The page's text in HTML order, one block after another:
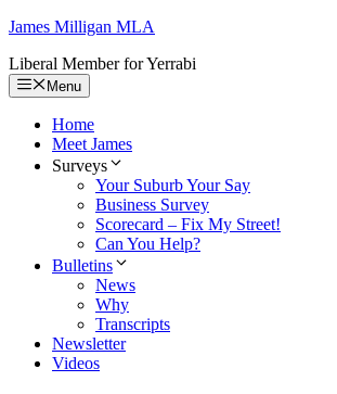
Skip
content
James Milligan MLA
Liberal Member for Yerrabi
Menu
Home
Meet James
Surveys
Your Suburb Your Say
Business Survey
Scorecard – Fix My Street!
Can You Help?
Bulletins
News
Why
Transcripts
Newsletter
Videos